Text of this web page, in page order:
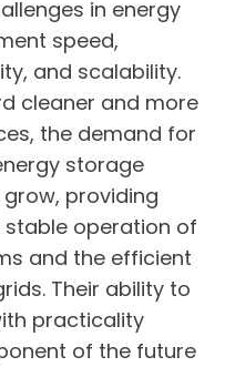
in energy
speed,
and scalability.
cleaner and more
the demand for
storage
providing
operation of
and the efficient
Their ability to
practicality
of the future